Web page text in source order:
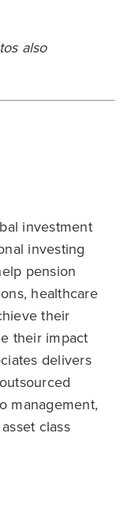
also
investment
investing
pension
healthcare
their
their impact
delivers
management,
class